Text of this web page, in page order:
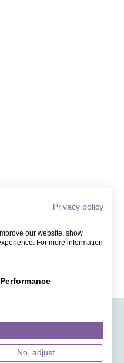
Privacy policy
our website, show
For more information
Performance
No, adjust